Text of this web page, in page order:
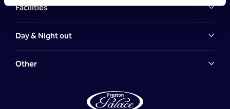
Facilities
Day & Night out
Other